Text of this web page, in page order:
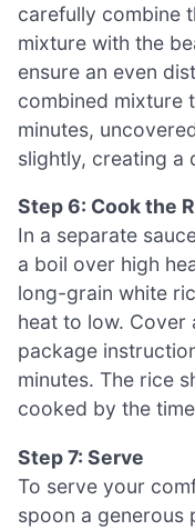
carefully combine
mixture with the
ensure an even
combined mixture
minutes,
slightly, creating a
Step 6: Cook the
In a separate
a boil over high
long-grain white
heat to low.
package
minutes. The rice
cooked by the
Step 7: Serve
To serve your
spoon a generous